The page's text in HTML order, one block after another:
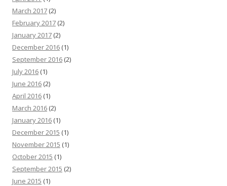
March 2017 (2)
February 2017 (2)
January 2017 (2)
December 2016 (1)
September 2016 (2)
July 2016 (1)
June 2016 (2)
April 2016 (1)
March 2016 (2)
January 2016 (1)
December 2015 (1)
November 2015 (1)
October 2015 (1)
September 2015 (2)
June 2015 (1)